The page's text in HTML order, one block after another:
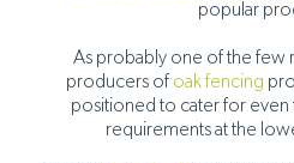
popular
As probably one of the few
producers of oak fencing
positioned to cater for even
requirements at the